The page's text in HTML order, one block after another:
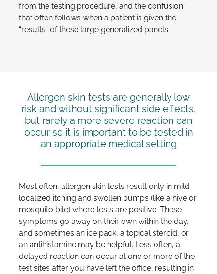
from the testing procedure, and the confusion
that often follows when a patient is given the
“results” of these large generalized panels.
Allergen skin tests are generally low
risk and without significant side effects,
but rarely a more severe reaction can
occur so it is important to be tested in
an appropriate medical setting
Most often, allergen skin tests result only in mild
localized itching and swollen bumps (like a hive or
mosquito bite) where tests are positive. These
symptoms go away on their own within the day,
and sometimes an ice pack, a topical steroid, or
an antihistamine may be helpful. Less often, a
delayed reaction can occur at one or more of the
test sites after you have left the office, resulting in